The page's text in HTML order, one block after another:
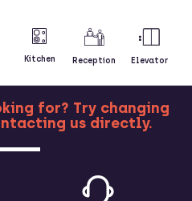
Kitchen Reception Elevator
for? Try changing
us directly.